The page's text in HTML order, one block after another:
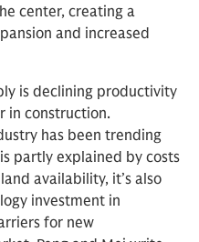
center, creating a
and increased
is declining productivity
in construction.
has been trending
partly explained by costs
availability, it’s also
investment in
for new